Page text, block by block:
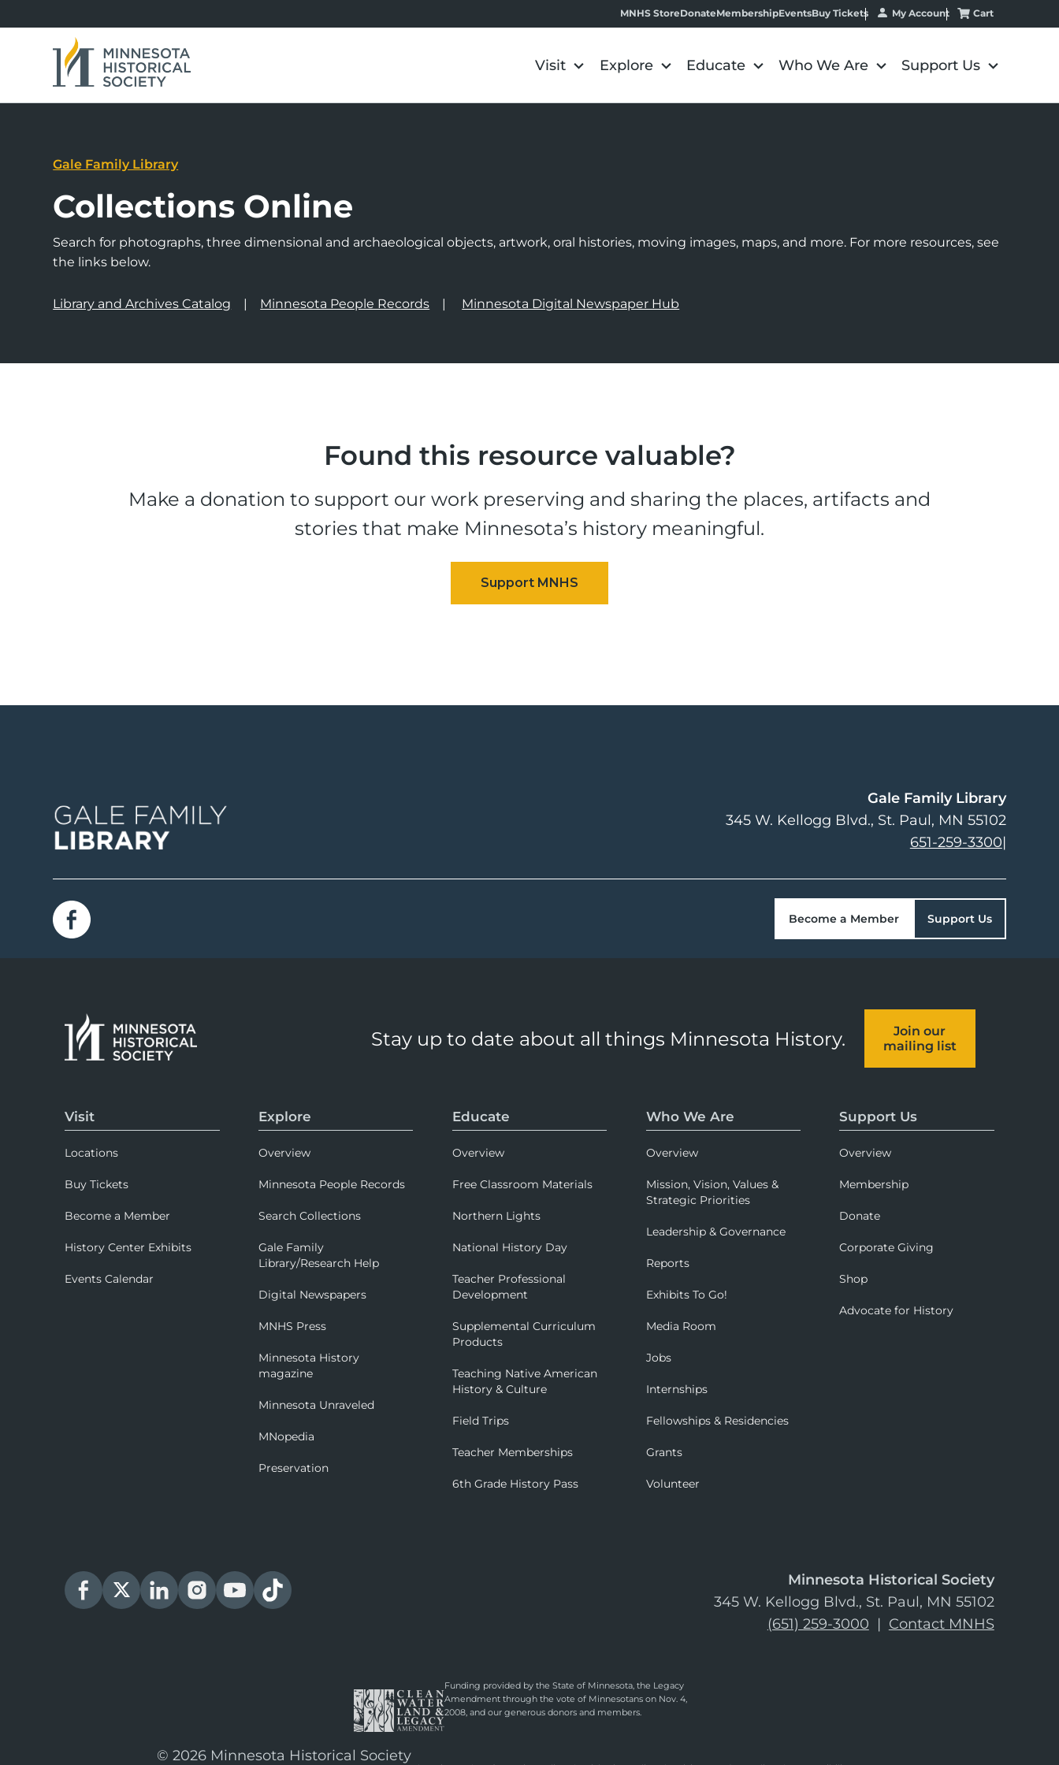
MNHS StoreDonateMembershipEventsBuy Tickets My Account Cart
Visit Explore Educate Who We Are Support Us
Gale Family Library
Collections Online
Search for photographs, three dimensional and archaeological objects, artwork, oral histories, moving images, maps, and more. For more resources, see
the links below.
Library and Archives Catalog Minnesota People Records Minnesota Digital Newspaper Hub
Found this resource valuable?
Make a donation to support our work preserving and sharing the places, artifacts and
stories that make Minnesota’s history meaningful.
Gale Family Library
345 W. Kellogg Blvd. St. Paul, MN 55102
651-259-3300|
Become a Member Support Us
Stay up to date about all things Minnesota History.
Join our
mailing list
Visit
Locations
Buy Tickets
Become a Member
History Center Exhibits
Events Calendar
Explore
Overview
Minnesota People Records
Search Collections
Gale Family
Library/Research Help
Digital Newspapers
MNHS Press
Minnesota History
magazine
Minnesota Unraveled
MNopedia
Preservation
Educate
Overview
Free Classroom Materials
Northern Lights
National History Day
Teacher Professional
Development
Supplemental Curriculum
Products
Teaching Native American
History & Culture
Field Trips
Teacher Memberships
6th Grade History Pass
Who We Are
Overview
Mission, Vision, Values &
Strategic Priorities
Leadership & Governance
Reports
Exhibits To Go!
Media Room
Jobs
Internships
Fellowships & Residencies
Grants
Volunteer
Support Us
Overview
Membership
Donate
Corporate Giving
Shop
Advocate for History
Minnesota Historical Society
345 W. Kellogg Blvd., St. Paul, MN 55102
(651) 259-3000 | Contact MNHS
Funding provided by the State of Minnesota, the Legacy
Amendment through the vote of Minnesotans on Nov. 4,
2008, and our generous donors and members.
© 2026 Minnesota Historical Society